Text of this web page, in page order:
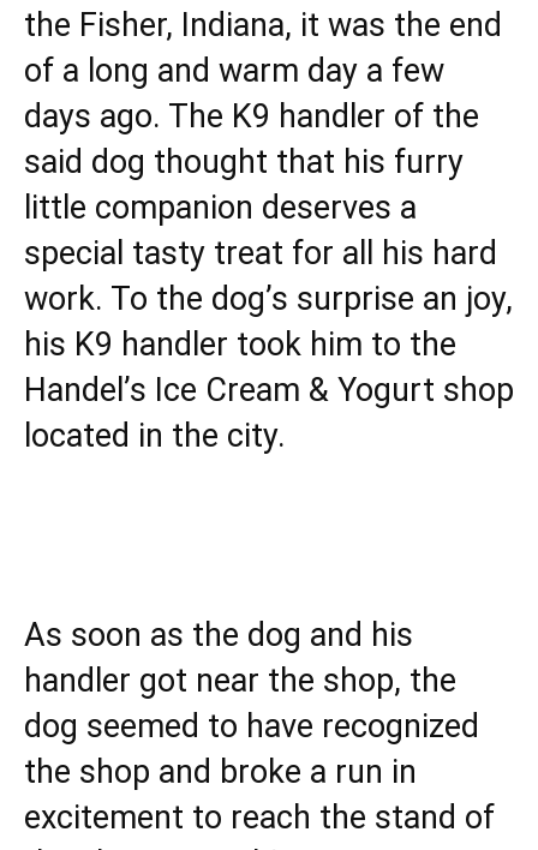
the Fisher, Indiana, it was the end
of a long and warm day a few
days ago. The K9 handler of the
said dog thought that his furry
little companion deserves a
special tasty treat for all his hard
work. To the dog’s surprise an joy,
his K9 handler took him to the
Handel’s Ice Cream & Yogurt shop
located in the city.
As soon as the dog and his
handler got near the shop, the
dog seemed to have recognized
the shop and broke a run in
excitement to reach the stand of